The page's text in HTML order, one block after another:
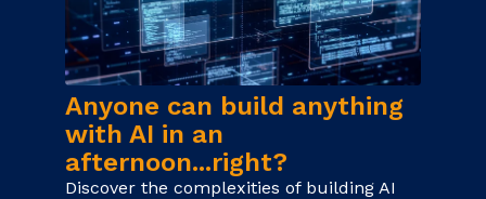
Anyone can build anything
with AI in an
afternoon...right?
Discover the complexities of building AI